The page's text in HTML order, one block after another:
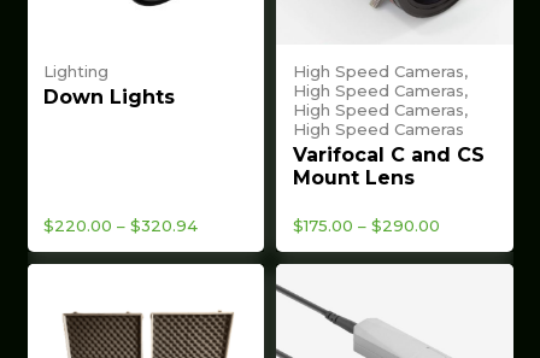
Lighting
Down Lights
$220.00 – $320.94Price
$220.00
High Speed Cameras,
High Speed Cameras,
High Speed Cameras,
High Speed Cameras
Varifocal C and CS
Mount Lens
$175.00 – $290.00Price
$175.00